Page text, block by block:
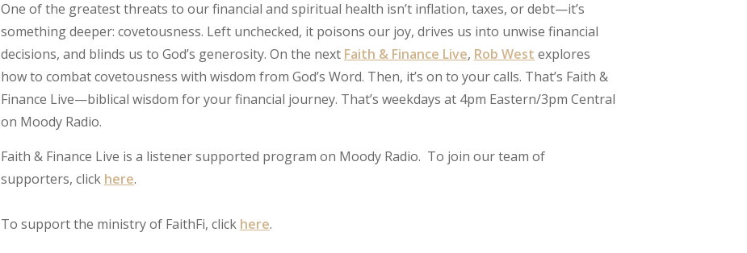
One of the greatest threats to our financial and spiritual health isn’t inflation, taxes, or debt—it’s
something deeper: covetousness. Left unchecked, it poisons our joy, drives us into unwise financial
decisions, and blinds us to God’s generosity. On the next Faith & Finance Live, Rob West explores
how to combat covetousness with wisdom from God’s Word. Then, it’s on to your calls. That’s Faith &
Finance Live—biblical wisdom for your financial journey. That’s weekdays at 4pm Eastern/3pm Central
on Moody Radio.
Faith & Finance Live is a listener supported program on Moody Radio. To join our team of
supporters, click here.
To support the ministry of FaithFi, click here.